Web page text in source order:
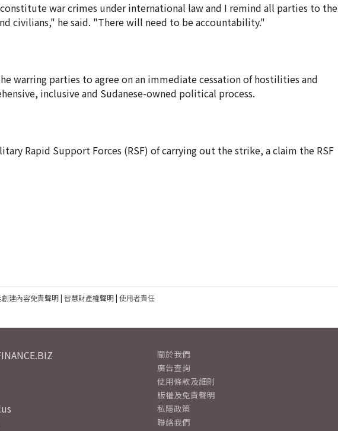
war crimes under international law and I remind all parties to the
civilians," he said. "There will need to be accountability."
warring parties to agree on an immediate cessation of hostilities and
inclusive and Sudanese-owned political process.
Rapid Support Forces (RSF) of carrying out the strike, a claim the RSF
建內容免責聲明| 智慧財產權聲明| 使用者責任
關於我們
廣告查詢
使用條款及細則
版權及免責聲明
私隱政策
聯絡我們